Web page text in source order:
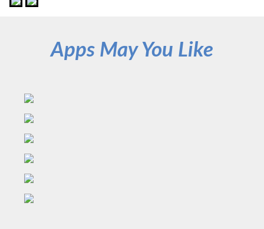
Apps May You Like